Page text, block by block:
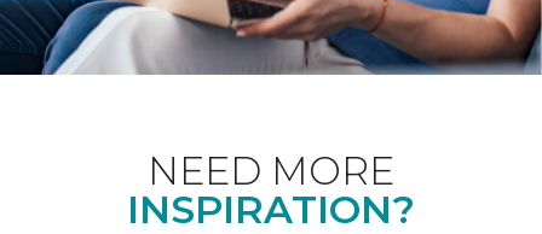
NEED MORE
INSPIRATION?